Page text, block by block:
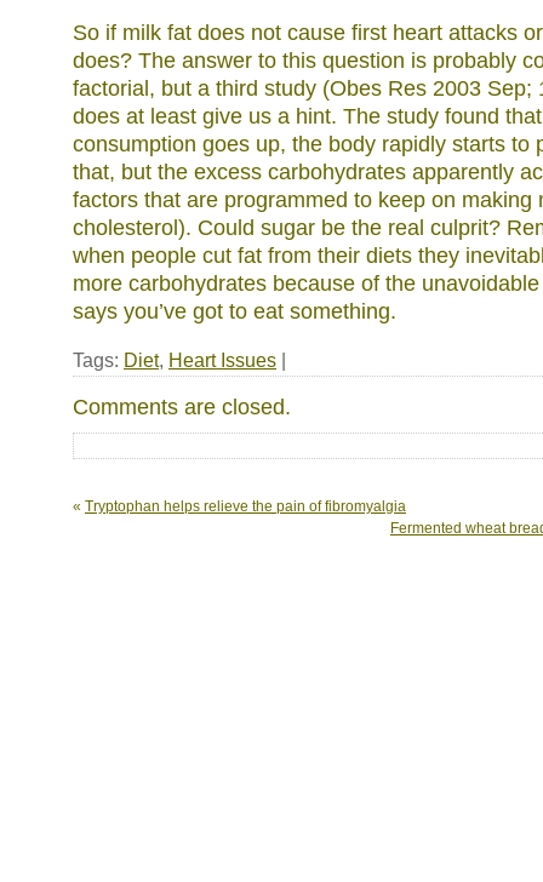
So if milk fat does not cause first heart attacks
does? The answer to this question is probably
factorial, but a third study (Obes Res 2003 Sep;
does at least give us a hint. The study found
consumption goes up, the body rapidly starts to
that, but the excess carbohydrates apparently
factors that are programmed to keep on making
cholesterol). Could sugar be the real culprit?
when people cut fat from their diets they
more carbohydrates because of the
says you’ve got to eat something.
Tags: Diet, Heart Issues |
Comments are closed.
« Tryptophan helps relieve the pain of fibromyalgia
Fermented wheat